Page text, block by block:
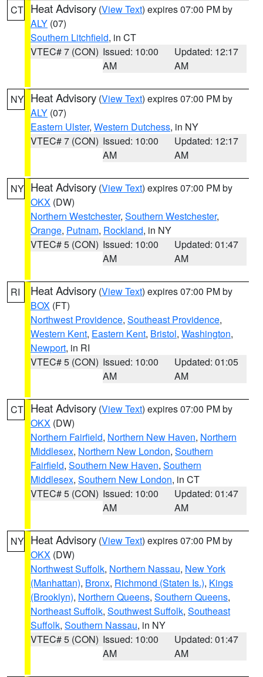
CT Heat Advisory (View Text) expires 07:00 PM by
ALY (07)
Southern Litchfield, in CT
VTEC# 7 (CON) Issued: 10:00
AM
Updated: 12:17
AM
NY Heat Advisory (View Text) expires 07:00 PM by
ALY (07)
Eastern Ulster, Western Dutchess, in NY
VTEC# 7 (CON) Issued: 10:00
AM
Updated: 12:17
AM
NY Heat Advisory (View Text) expires 07:00 PM by
OKX (DW)
Northern Westchester, Southern Westchester,
Orange, Putnam, Rockland, in NY
VTEC# 5 (CON) Issued: 10:00
AM
Updated: 01:47
AM
RI Heat Advisory (View Text) expires 07:00 PM by
BOX (FT)
Northwest Providence, Southeast Providence,
Western Kent, Eastern Kent, Bristol, Washington,
Newport, in RI
VTEC# 5 (CON) Issued: 10:00
AM
Updated: 01:05
AM
CT Heat Advisory (View Text) expires 07:00 PM by
OKX (DW)
Northern Fairfield, Northern New Haven, Northern
Middlesex, Northern New London, Southern
Fairfield, Southern New Haven, Southern
Middlesex, Southern New London, in CT
VTEC# 5 (CON) Issued: 10:00
AM
Updated: 01:47
AM
NY Heat Advisory (View Text) expires 07:00 PM by
OKX (DW)
Northwest Suffolk, Northern Nassau, New York
(Manhattan), Bronx, Richmond (Staten Is.), Kings
(Brooklyn), Northern Queens, Southern Queens,
Northeast Suffolk, Southwest Suffolk, Southeast
Suffolk, Southern Nassau, in NY
VTEC# 5 (CON) Issued: 10:00
AM
Updated: 01:47
AM